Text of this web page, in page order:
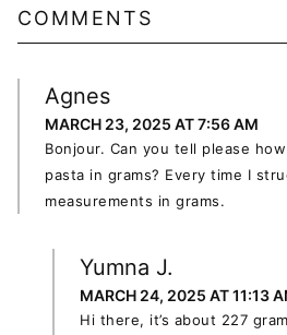
COMMENTS
Agnes
MARCH 23, 2025 AT 7:56 AM
Bonjour. Can you tell please
pasta in grams? Every time I
measurements in grams.
Yumna J.
MARCH 24, 2025 AT 11:13
Hi there, it’s about 227